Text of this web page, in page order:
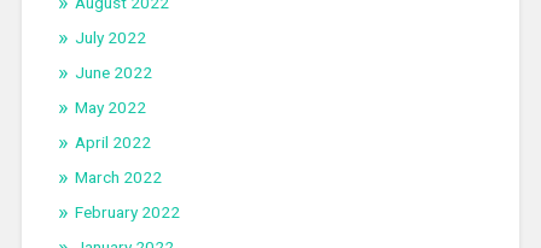
July 2022
June 2022
May 2022
April 2022
March 2022
February 2022